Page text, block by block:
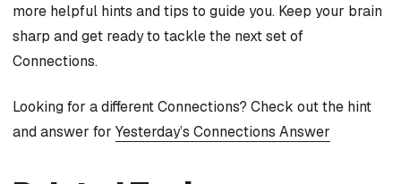
more helpful hints and tips to guide you. Keep your brain
sharp and get ready to tackle the next set of
Connections.
Looking for a different Connections? Check out the hint
and answer for Yesterday’s Connections Answer